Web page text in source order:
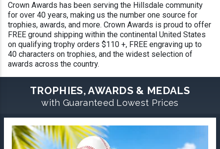
Crown Awards has been serving the Hillsdale community
for over 40 years, making us the number one source for
trophies, awards, and more. Crown Awards is proud to offer
FREE ground shipping within the continental United States
on qualifying trophy orders $110 +, FREE engraving up to
40 characters on trophies, and the widest selection of
awards across the country.
TROPHIES, AWARDS & MEDALS
with Guaranteed Lowest Prices